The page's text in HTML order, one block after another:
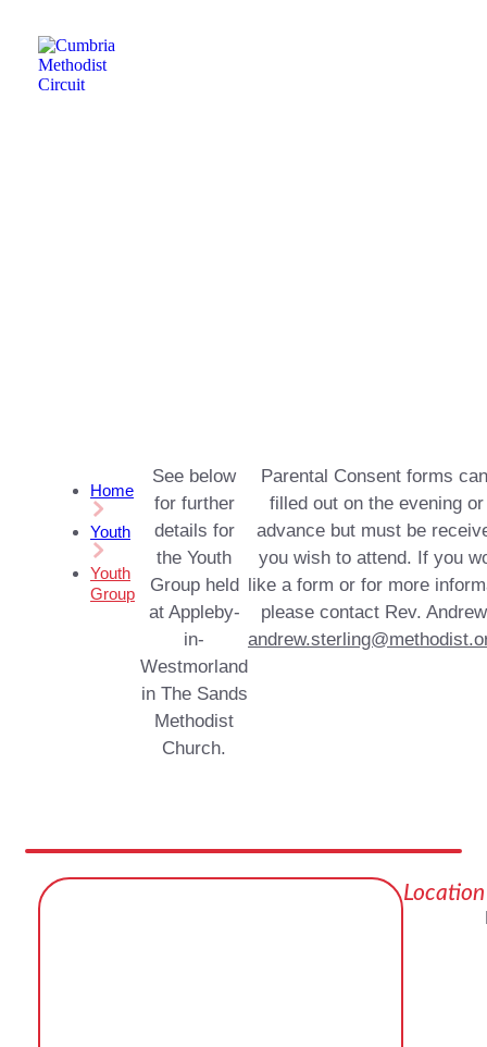
Home
Youth
Youth
Group
See below
for further
details for
the Youth
Group held
at Appleby-
in-
Westmorland
in The Sands
Methodist
Church.
Parental Consent forms
filled out on the evening
advance but must be
you wish to attend. If you
like a form or for more
please contact Rev.
Location